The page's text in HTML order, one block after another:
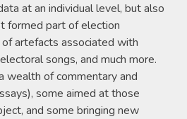
at an individual level, but also
formed part of election
artefacts associated with
songs, and much more.
wealth of commentary and
some aimed at those
and some bringing new